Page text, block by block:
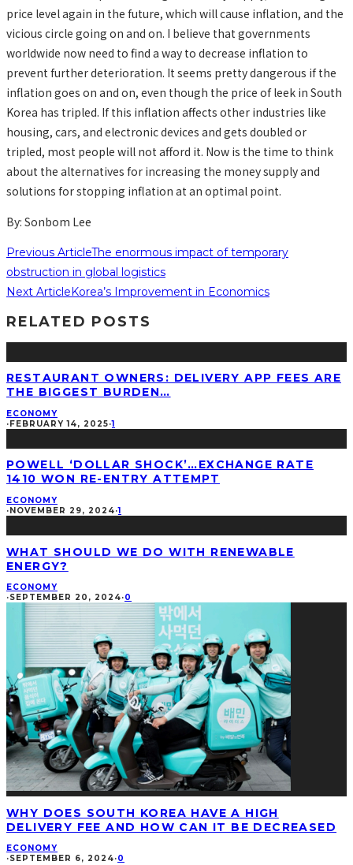
price level again in the future, which will cause inflation, and the
vicious circle going on and on. I believe that governments
worldwide now need to find a way to decrease inflation to
prevent further deterioration. It seems pretty dangerous if the
inflation goes on and on, even though the price of leek in South
Korea has tripled. If this inflation affects other industries like
housing, cars, and electronic devices and gets doubled or
tripled, most people will not afford it. Now is the time to think
about the alternatives for increasing the money supply and
solutions for stopping inflation at an optimal point.
By: Sonbom Lee
Previous ArticleThe enormous impact of temporary
obstruction in global logistics
Next ArticleKorea’s Improvement in Economics
RELATED POSTS
RESTAURANT OWNERS: DELIVERY APP FEES ARE
THE BIGGEST BURDEN…
ECONOMY
·FEBRUARY 14, 2025·1
POWELL ‘DOLLAR SHOCK’…EXCHANGE RATE
1410 WON RE-ENTRY ATTEMPT
ECONOMY
·NOVEMBER 29, 2024·1
WHAT SHOULD WE DO WITH RENEWABLE
ENERGY?
ECONOMY
·SEPTEMBER 20, 2024·0
WHY DOES SOUTH KOREA HAVE A HIGH
DELIVERY FEE AND HOW CAN IT BE DECREASED
ECONOMY
·SEPTEMBER 6, 2024·0